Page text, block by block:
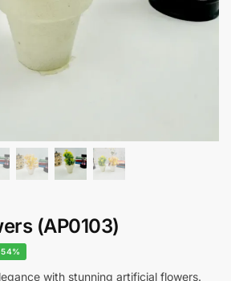
(AP0103)
with stunning artificial flowers.